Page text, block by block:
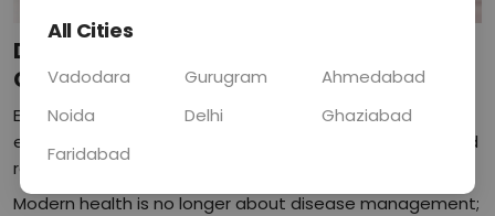
Decoding Modern Health: From Sugar
Cravings to Sleep Debt
Every day, health is being rewritten not just by what we
eat or how often we move, but by how we live, work, and
recover.
Modern health is no longer about disease management;
All Cities
Vadodara Gurugram
Ahmedabad
Noida
Delhi
Ghaziabad
Faridabad